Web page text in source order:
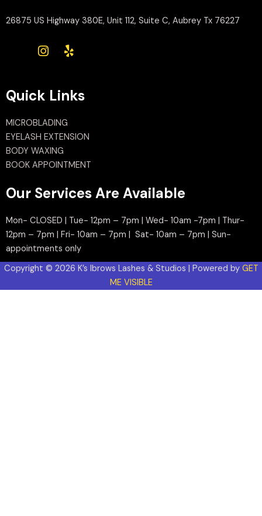
26875 US Highway 380E, Unit 112, Suite C, Aubrey Tx 76227
Quick Links
MICROBLADING
EYELASH EXTENSION
BODY WAXING
BOOK APPOINTMENT
Our Services Are Available
Mon- CLOSED | Tue- 12pm – 7pm | Wed- 10am -7pm | Thur-
12pm – 7pm | Fri- 10am – 7pm | Sat- 10am – 7pm | Sun-
appointments only
Copyright © 2026 K’s Ibrows Lashes & Studios | Powered by GET
ME VISIBLE